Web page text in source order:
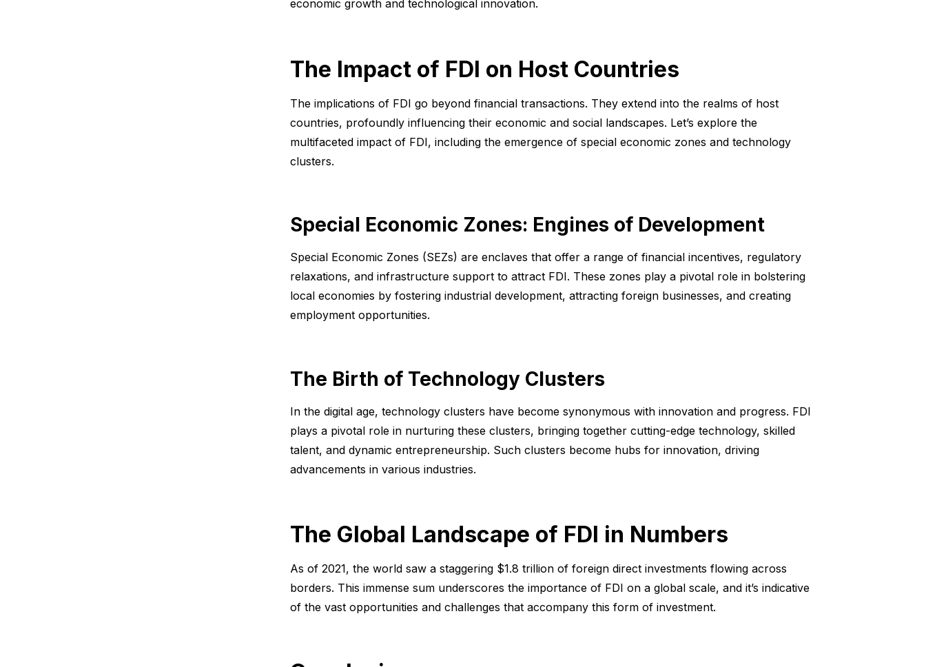
economic growth and technological innovation.
The Impact of FDI on Host Countries
The implications of FDI go beyond financial transactions. They extend into the realms of host
countries, profoundly influencing their economic and social landscapes. Let’s explore the
multifaceted impact of FDI, including the emergence of special economic zones and technology
clusters.
Special Economic Zones: Engines of Development
Special Economic Zones (SEZs) are enclaves that offer a range of financial incentives, regulatory
relaxations, and infrastructure support to attract FDI. These zones play a pivotal role in bolstering
local economies by fostering industrial development, attracting foreign businesses, and creating
employment opportunities.
The Birth of Technology Clusters
In the digital age, technology clusters have become synonymous with innovation and progress. FDI
plays a pivotal role in nurturing these clusters, bringing together cutting-edge technology, skilled
talent, and dynamic entrepreneurship. Such clusters become hubs for innovation, driving
advancements in various industries.
The Global Landscape of FDI in Numbers
As of 2021, the world saw a staggering $1.8 trillion of foreign direct investments flowing across
borders. This immense sum underscores the importance of FDI on a global scale, and it’s indicative
of the vast opportunities and challenges that accompany this form of investment.